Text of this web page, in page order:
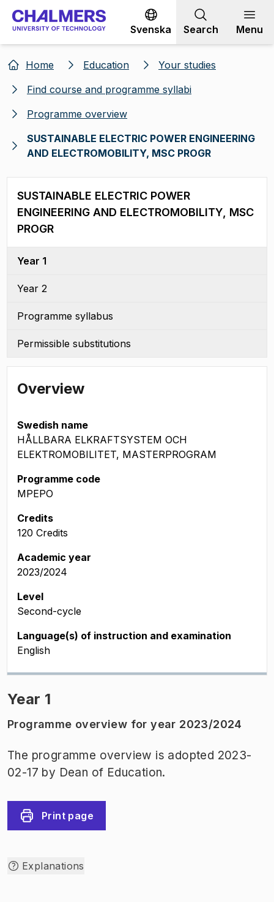
Go to content
Svenska Search Menu
Home Education
Your studies
Find course and programme syllabi
Programme overview
SUSTAINABLE ELECTRIC POWER ENGINEERING
AND ELECTROMOBILITY, MSC PROGR
SUSTAINABLE ELECTRIC POWER
ENGINEERING AND ELECTROMOBILITY, MSC
PROGR
Year 1
Year 2
Programme syllabus
Permissible substitutions
Overview
Swedish name
HÅLLBARA ELKRAFTSYSTEM OCH
ELEKTROMOBILITET, MASTERPROGRAM
Programme code
MPEPO
Credits
120 Credits
Academic year
2023/2024
Level
Second-cycle
Language(s) of instruction and examination
English
Year 1
Programme overview for year 2023/2024
The programme overview is adopted 2023-
02-17 by Dean of Education.
Print page
Explanations